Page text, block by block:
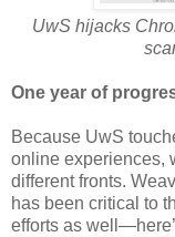
UwS hijacks
One year of
Because UwS
online experiences,
different fronts.
has been critical to
efforts as